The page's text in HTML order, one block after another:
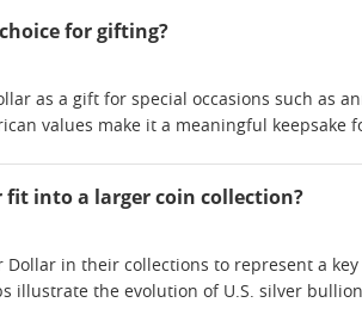
for gifting?
as a gift for special occasions such as
values make it a meaningful keepsake
fit into a larger coin collection?
in their collections to represent a
illustrate the evolution of U.S. silver